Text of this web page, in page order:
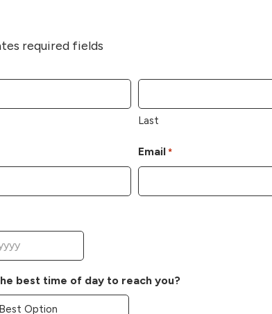
required fields
Last
Email *
best time of day to reach you?